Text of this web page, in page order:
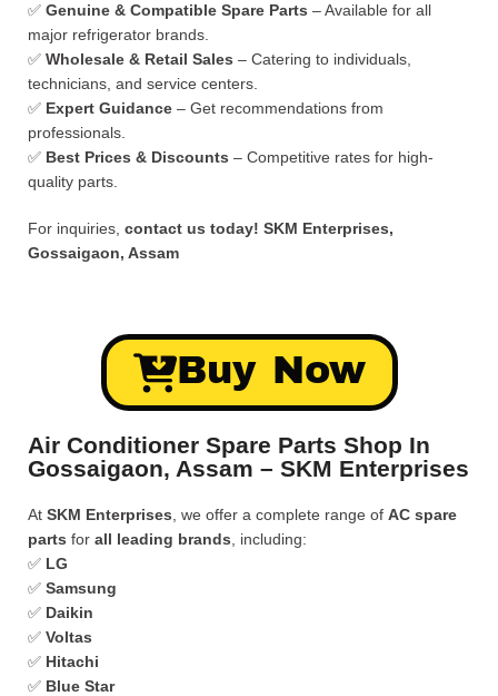
✅ Genuine & Compatible Spare Parts – Available for all
major refrigerator brands.
✅ Wholesale & Retail Sales – Catering to individuals,
technicians, and service centers.
✅ Expert Guidance – Get recommendations from
professionals.
✅ Best Prices & Discounts – Competitive rates for high-
quality parts.
For inquiries, contact us today! SKM Enterprises,
Gossaigaon, Assam
Buy Now
Air Conditioner Spare Parts Shop In
Gossaigaon, Assam – SKM Enterprises
At SKM Enterprises , we offer a complete range of AC spare
parts for all leading brands , including:
✅ LG
✅ Samsung
✅ Daikin
✅ Voltas
✅ Hitachi
✅ Blue Star